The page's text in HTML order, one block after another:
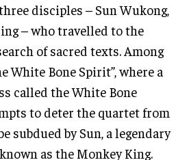
disciples – Sun Wukong,
– who travelled to the
of sacred texts. Among
White Bone Spirit”, where a
called the White Bone
to deter the quartet from
subdued by Sun, a legendary
as the Monkey King.